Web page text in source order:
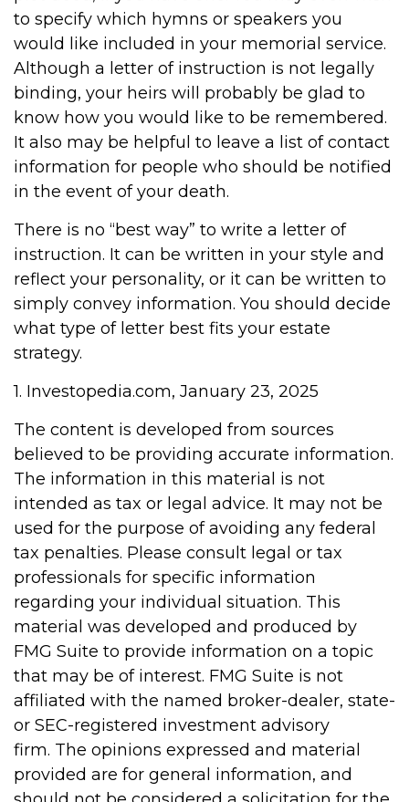
to specify which hymns or speakers you
would like included in your memorial service.
Although a letter of instruction is not legally
binding, your heirs will probably be glad to
know how you would like to be remembered.
It also may be helpful to leave a list of contact
information for people who should be notified
in the event of your death.
There is no “best way” to write a letter of
instruction. It can be written in your style and
reflect your personality, or it can be written to
simply convey information. You should decide
what type of letter best fits your estate
strategy.
1. Investopedia.com, January 23, 2025
The content is developed from sources
believed to be providing accurate information.
The information in this material is not
intended as tax or legal advice. It may not be
used for the purpose of avoiding any federal
tax penalties. Please consult legal or tax
professionals for specific information
regarding your individual situation. This
material was developed and produced by
FMG Suite to provide information on a topic
that may be of interest. FMG Suite is not
affiliated with the named broker-dealer, state-
or SEC-registered investment advisory
firm. The opinions expressed and material
provided are for general information, and